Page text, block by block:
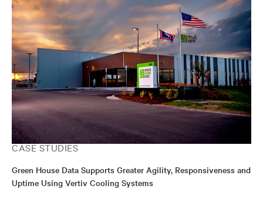
CASE STUDIES
Green House Data Supports Greater Agility, Responsiveness and
Uptime Using Vertiv Cooling Systems